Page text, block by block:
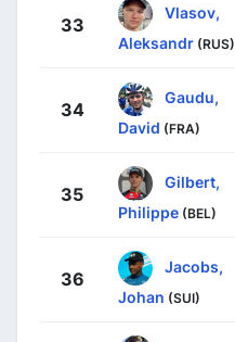
33
Vlasov,
Aleksandr (RUS)
34
Gaudu,
David (FRA)
35
Gilbert,
Philippe (BEL)
36
Jacobs,
Johan (SUI)